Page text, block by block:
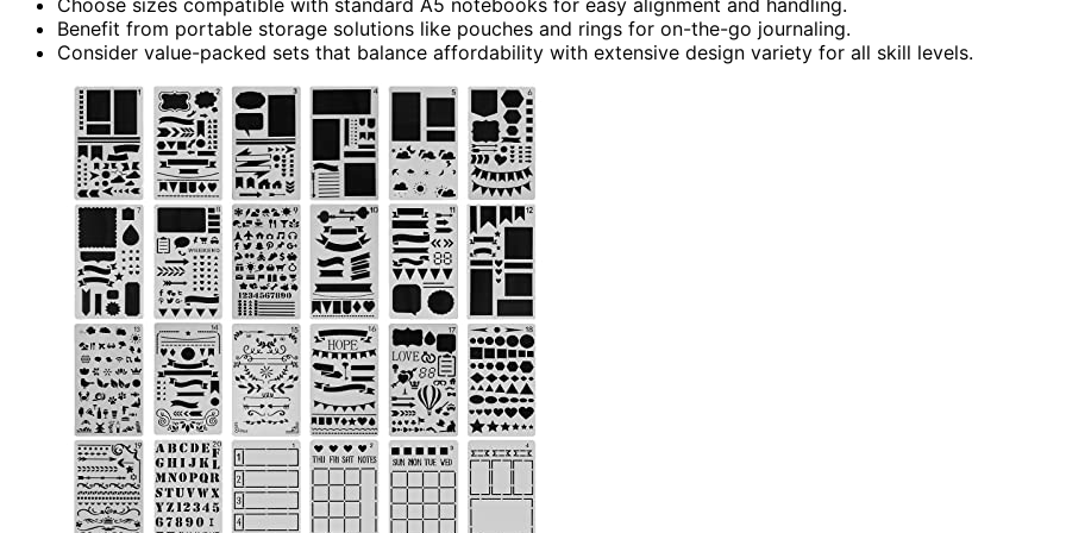
Benefit from portable storage solutions like pouches and rings for on-the-go journaling.
Consider value-packed sets that balance affordability with extensive design variety for all skill levels.